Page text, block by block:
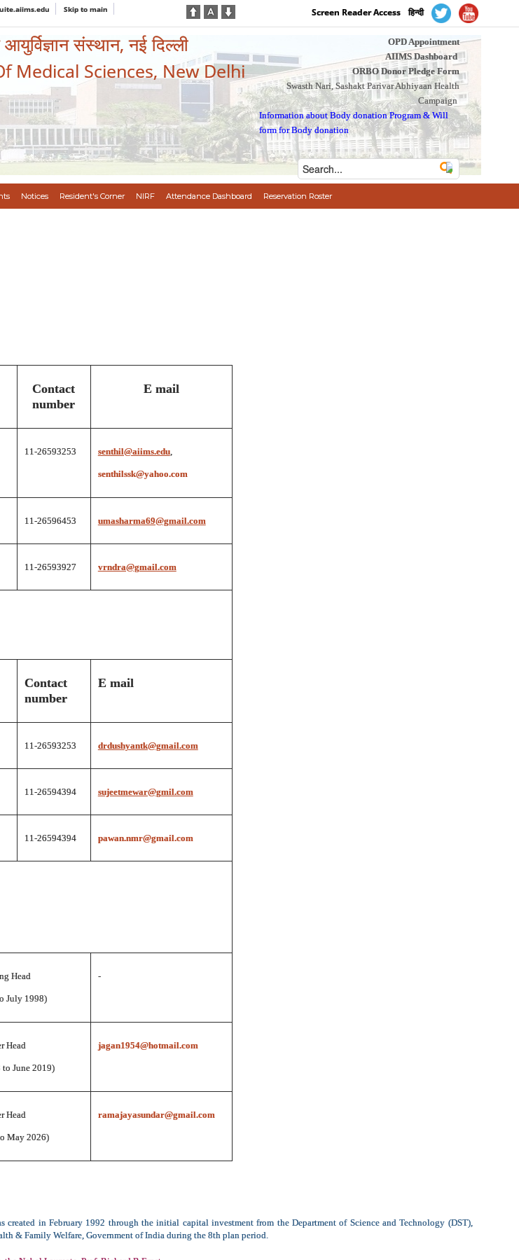
Skip to main Screen Reader Access हिन्दी
संस्थान, नई दिल्ली
Medical Sciences, New Delhi
OPD Appointment
AIIMS Dashboard
ORBO Donor Pledge Form
Swasth Nari, Sashakt Parivar Abhiyaan Health
Campaign
Information about Body donation Program &Will
form for Body donation
Notices Resident's Corner NIRF Attendance Dashboard Reservation Roster
Contact
number
E mail
11-26593253 senthil@aiims.edu,
senthilssk@yahoo.com
11-26596453 umasharma69@gmail.com
11-26593927 vrndra@gmail.com
Contact
number
E mail
11-26593253 drdushyantk@gmail.com
11-26594394 sujeetmewar@gmil.com
11-26594394 pawan.nmr@gmail.com
Head
July 1998)
-
Head
June 2019)
jagan1954@hotmail.com
Head
May 2026)
ramajayasundar@gmail.com
created in February 1992 through the initial capital investment from the Department of Science and Technology (DST),
& Family Welfare, Government of India during the 8th plan period.